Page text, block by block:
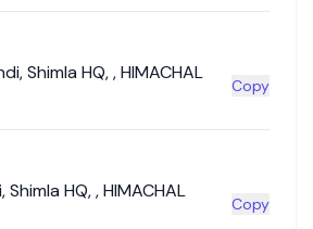
,Shimla HQ,,HIMACHAL
Copy
,Shimla HQ,,HIMACHAL
Copy